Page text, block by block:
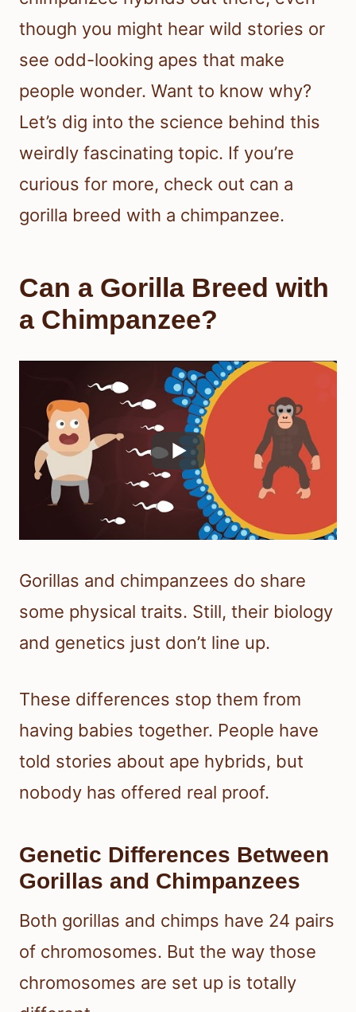
though you might hear wild stories or
see odd-looking apes that make
people wonder. Want to know why?
Let’s dig into the science behind this
weirdly fascinating topic. If you’re
curious for more, check out can a
gorilla breed with a chimpanzee.
Can a Gorilla Breed with
a Chimpanzee?
Gorillas and chimpanzees do share
some physical traits. Still, their biology
and genetics just don’t line up.
These differences stop them from
having babies together. People have
told stories about ape hybrids, but
nobody has offered real proof.
Genetic Differences Between
Gorillas and Chimpanzees
Both gorillas and chimps have 24 pairs
of chromosomes. But the way those
chromosomes are set up is totally